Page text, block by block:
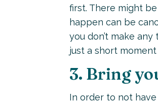
first. There might
happen can be
you don’t make
just a short
3. Bring
In order to not